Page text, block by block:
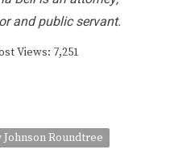
and public servant.
Views: 7,251
Johnson Roundtree